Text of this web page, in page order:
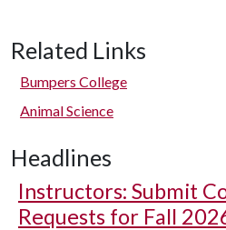
Related Links
Bumpers College
Animal Science
Headlines
Instructors: Submit
Requests for Fall